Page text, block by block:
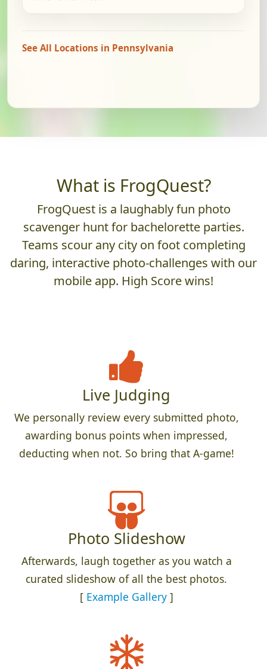
See All Locations in Pennsylvania
What is FrogQuest?
FrogQuest is a laughably fun photo
scavenger hunt for bachelorette parties.
Teams scour any city on foot completing
daring, interactive photo-challenges with our
mobile app. High Score wins!
Live Judging
We personally review every submitted photo,
awarding bonus points when impressed,
deducting when not. So bring that A-game!
Photo Slideshow
Afterwards, laugh together as you watch a
curated slideshow of all the best photos.
[ Example Gallery]